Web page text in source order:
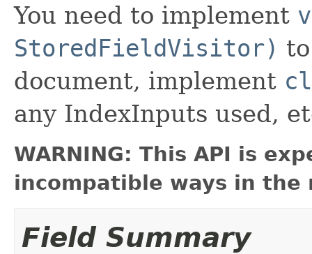
You need to implement
StoredFieldVisitor)
document, implement
any IndexInputs used,
WARNING: This API is
incompatible ways in the
Field Summary